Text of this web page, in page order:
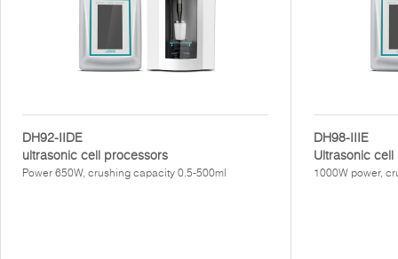
DH92-IIDE
ultrasonic cell processors
Power 650W, crushing capacity 0.5-500ml
DH98-IIIE
Ultrasonic
1000W power,